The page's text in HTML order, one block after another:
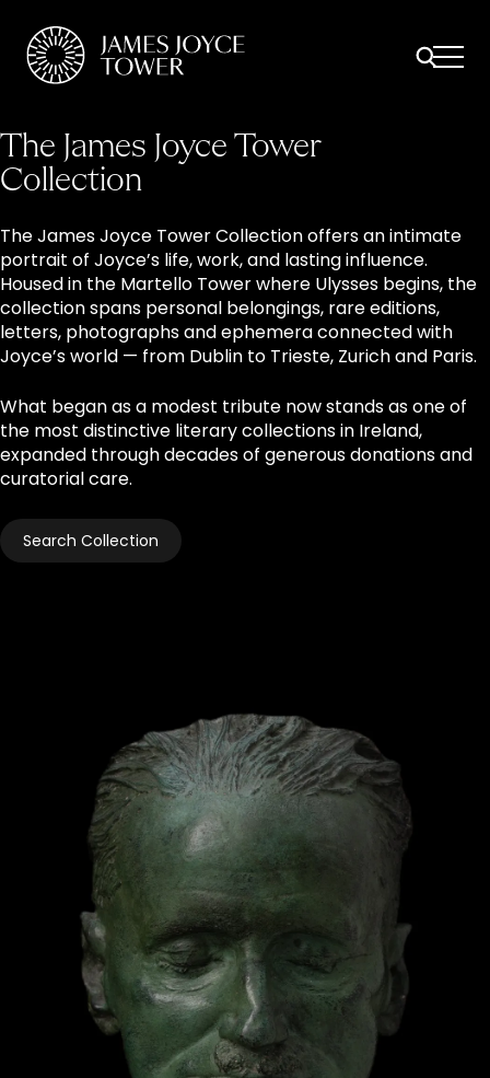
Premium Mattresses
The James Joyce Tower
Collection
The James Joyce Tower Collection offers an intimate
portrait of Joyce’s life, work, and lasting influence.
Housed in the Martello Tower where Ulysses begins, the
collection spans personal belongings, rare editions,
letters, photographs and ephemera connected with
Joyce’s world — from Dublin to Trieste, Zurich and Paris.
What began as a modest tribute now stands as one of
the most distinctive literary collections in Ireland,
expanded through decades of generous donations and
curatorial care.
Search Collection